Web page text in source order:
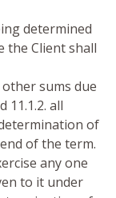
determined
the Client shall
other sums due
11.1.2. all
of
of the term.
any one
to it under